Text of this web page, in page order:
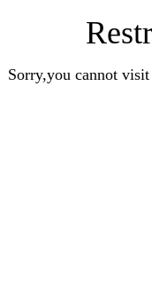
Sorry,you cannot